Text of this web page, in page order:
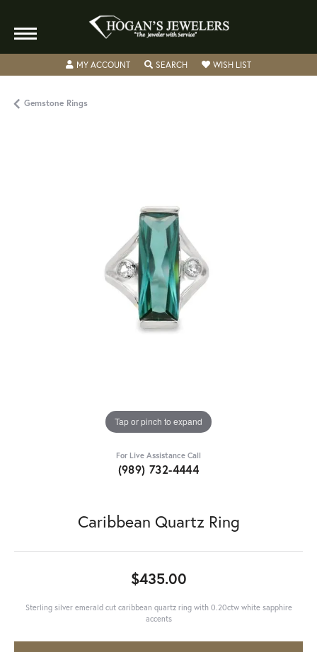
MY ACCOUNTTOGGLE MY ACCOUNT MENU
SEARCHTOGGLE SEARCH MENU
WISH LISTTOGGLE MY
Gemstone Rings
Tap or pinch to expand
For Live Assistance Call
(989) 732-4444
Caribbean Quartz Ring
$435.00
Sterling silver emerald cut caribbean quartz ring with 0.20ctw white sapphire
accents